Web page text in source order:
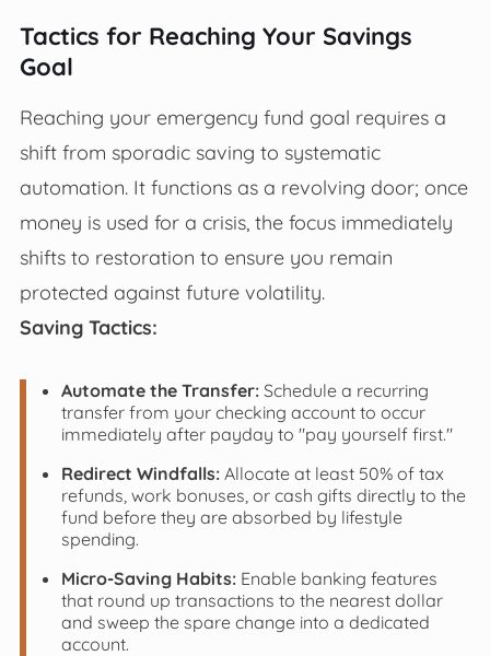
Tactics for Reaching Your Savings
Goal
Reaching your emergency fund goal requires a
shift from sporadic saving to systematic
automation. It functions as a revolving door; once
money is used for a crisis, the focus immediately
shifts to restoration to ensure you remain
protected against future volatility.
Saving Tactics:
Automate the Transfer:Schedule a recurring
transfer from your checking account to occur
immediately after payday to "pay yourself first."
Redirect Windfalls:Allocate at least 50% of tax
refunds, work bonuses, or cash gifts directly to the
fund before they are absorbed by lifestyle
spending.
Micro-Saving Habits:Enable banking features
that round up transactions to the nearest dollar
and sweep the spare change into a dedicated
account.